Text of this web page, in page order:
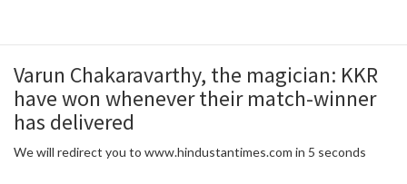
Varun Chakaravarthy, the magician: KKR
have won whenever their match-winner
has delivered
We will redirect you to www.hindustantimes.com in 5 seconds